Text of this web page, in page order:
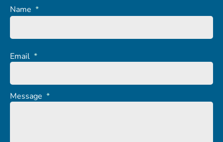
Name *
Email *
Message *